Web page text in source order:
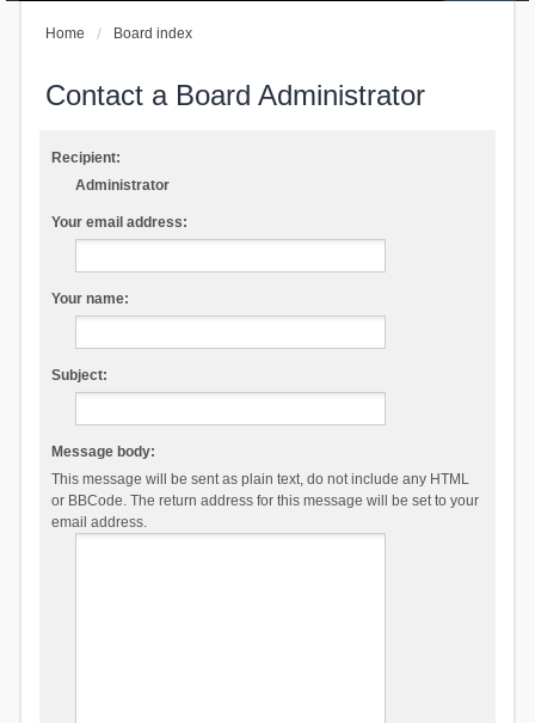
Home Board index
Contact a Board Administrator
Recipient:
Administrator
Your email address:
Your name:
Subject:
Message body:
This message will be sent as plain text, do not include any HTML
or BBCode. The return address for this message will be set to your
email address.